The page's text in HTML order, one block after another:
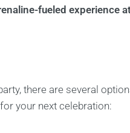
fueled experience
there are several
your next celebration: